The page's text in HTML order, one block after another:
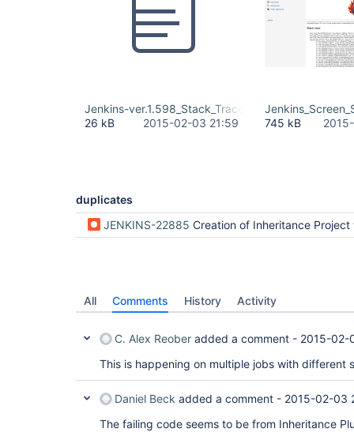
Jenkins-ver.1.598_Stack_Trace .txt
26 kB
2015-02-03 21:59
745 kB
duplicates
JENKINS-22885 Creation of Inheritance Project throws
All Comments History Activity
C. Alex Reober added a comment - 2015-02-
This is happening on multiple jobs with different
Daniel Beck added a comment - 2015-02-03
The failing code seems to be from Inheritance